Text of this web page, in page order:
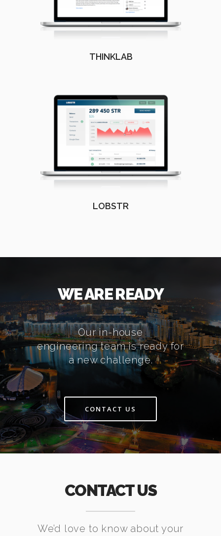
THINKLAB
LOBSTR
WE ARE READY
Our in-house
engineering team is ready for
a new challenge.
CONTACT US
CONTACT US
We’d love to know about your